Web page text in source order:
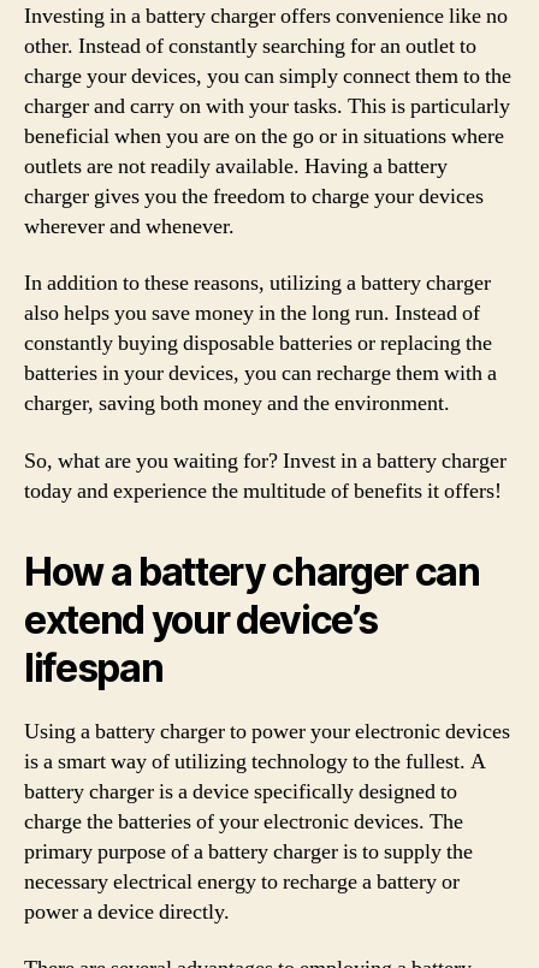
Investing in a battery charger offers convenience like no
other. Instead of constantly searching for an outlet to
charge your devices, you can simply connect them to the
charger and carry on with your tasks. This is particularly
beneficial when you are on the go or in situations where
outlets are not readily available. Having a battery
charger gives you the freedom to charge your devices
wherever and whenever.
In addition to these reasons, utilizing a battery charger
also helps you save money in the long run. Instead of
constantly buying disposable batteries or replacing the
batteries in your devices, you can recharge them with a
charger, saving both money and the environment.
So, what are you waiting for? Invest in a battery charger
today and experience the multitude of benefits it offers!
How a battery charger can
extend your device’s
lifespan
Using a battery charger to power your electronic devices
is a smart way of utilizing technology to the fullest. A
battery charger is a device specifically designed to
charge the batteries of your electronic devices. The
primary purpose of a battery charger is to supply the
necessary electrical energy to recharge a battery or
power a device directly.